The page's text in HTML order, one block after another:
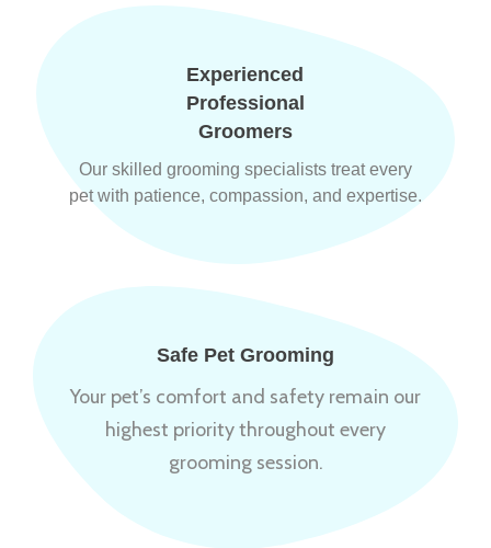
Experienced
Professional
Groomers
Our skilled grooming specialists treat every
pet with patience, compassion, and expertise.
Safe Pet Grooming
Your pet’s comfort and safety remain our
highest priority throughout every
grooming session.